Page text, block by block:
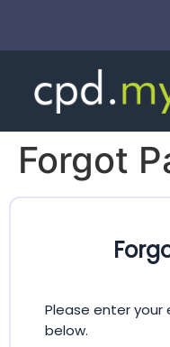
Forgot
Please enter your
below.